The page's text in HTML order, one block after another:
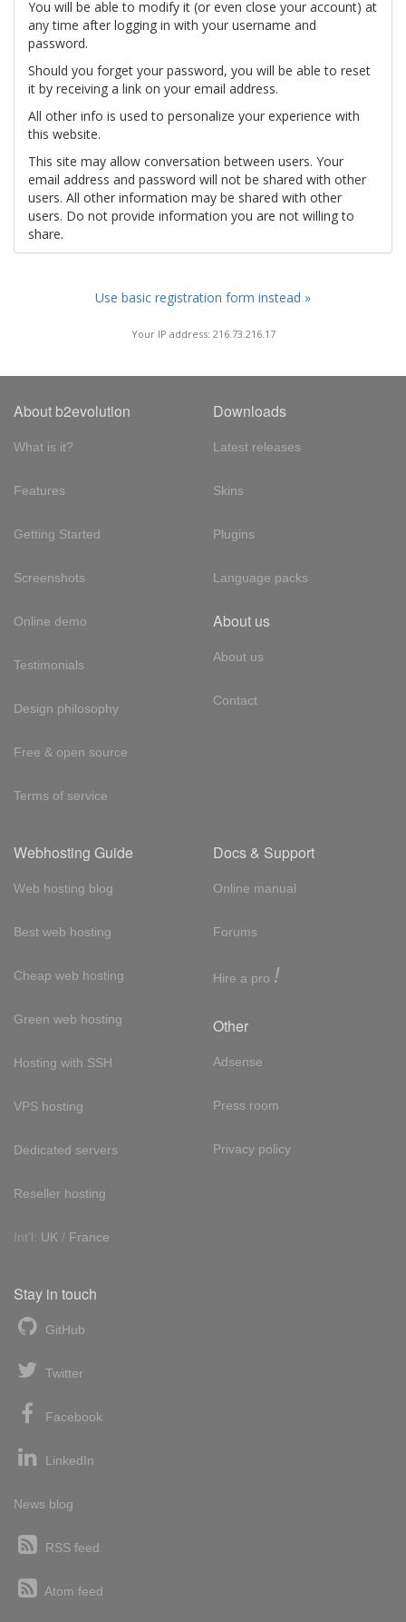
You will be able to modify it (or even close your account) at
any time after logging in with your username and
password.
Should you forget your password, you will be able to reset
it by receiving a link on your email address.
All other info is used to personalize your experience with
this website.
This site may allow conversation between users. Your
email address and password will not be shared with other
users. All other information may be shared with other
users. Do not provide information you are not willing to
share.
Use basic registration form instead »
Your IP address: 216.73.216.17
About b2evolution
What is it?
Features
Getting Started
Screenshots
Online demo
Testimonials
Design philosophy
Free & open source
Terms of service
Downloads
Latest releases
Skins
Plugins
Language packs
About us
About us
Contact
Webhosting Guide
Web hosting blog
Best web hosting
Cheap web hosting
Green web hosting
Hosting with SSH
VPS hosting
Dedicated servers
Reseller hosting
Int'l: UK / France
Docs & Support
Online manual
Forums
Hire a pro !
Other
Adsense
Press room
Privacy policy
Stay in touch
GitHub
Twitter
Facebook
LinkedIn
News blog
RSS feed
Atom feed